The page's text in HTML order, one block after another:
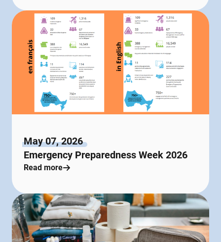
May 07, 2026
Emergency Preparedness Week 2026
Read more